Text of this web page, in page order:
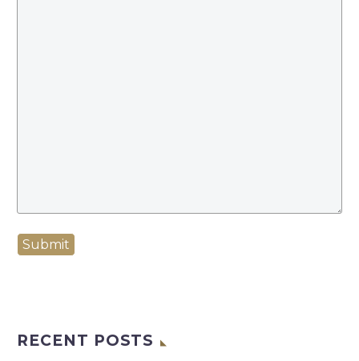
Submit
RECENT POSTS